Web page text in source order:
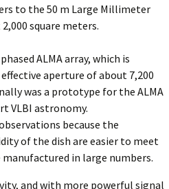
to the 50 m Large Millimeter
square meters.
ALMA array, which is
aperture of about 7,200
was a prototype for the ALMA
VLBI astronomy.
because the
of the dish are easier to meet
in large numbers.
and with more powerful signal